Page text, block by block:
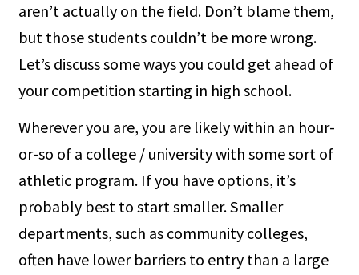
aren’t actually on the field. Don’t blame them,
but those students couldn’t be more wrong.
Let’s discuss some ways you could get ahead of
your competition starting in high school.
Wherever you are, you are likely within an hour-
or-so of a college / university with some sort of
athletic program. If you have options, it’s
probably best to start smaller. Smaller
departments, such as community colleges,
often have lower barriers to entry than a large